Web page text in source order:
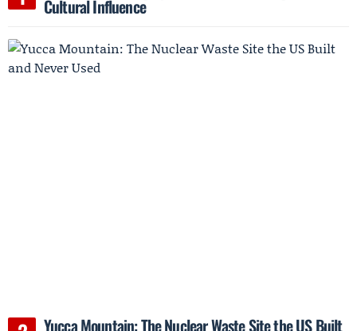
Cultural Influence
Yucca Mountain: The Nuclear Waste Site the US Built